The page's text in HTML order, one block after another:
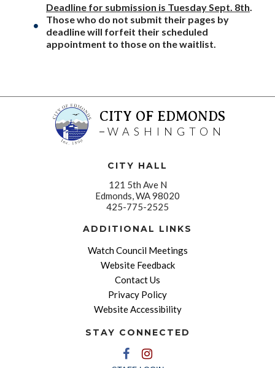
Deadline for submission is Tuesday Sept. 8th.
Those who do not submit their pages by
deadline will forfeit their scheduled
appointment to those on the waitlist.
CITY OF EDMONDS
WASHINGTON
CITY HALL
121 5th Ave N
Edmonds, WA 98020
425-775-2525
ADDITIONAL LINKS
Watch Council Meetings
Website Feedback
Contact Us
Privacy Policy
Website Accessibility
STAY CONNECTED